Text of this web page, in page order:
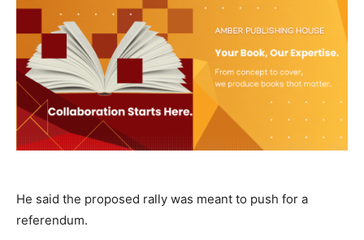
He said the proposed rally was meant to push for a
referendum.